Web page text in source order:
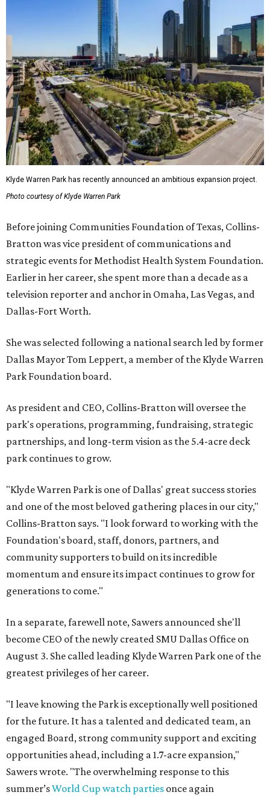
Klyde Warren Park has recently announced an ambitious expansion project.
Photo courtesy of Klyde Warren Park
Before joining Communities Foundation of Texas, Collins-
Bratton was vice president of communications and
strategic events for Methodist Health System Foundation.
Earlier in her career, she spent more than a decade as a
television reporter and anchor in Omaha, Las Vegas, and
Dallas-Fort Worth.
She was selected following a national search led by former
Dallas Mayor Tom Leppert, a member of the Klyde Warren
Park Foundation board.
As president and CEO, Collins-Bratton will oversee the
park's operations, programming, fundraising, strategic
partnerships, and long-term vision as the 5.4-acre deck
park continues to grow.
"Klyde Warren Park is one of Dallas' great success stories
and one of the most beloved gathering places in our city,"
Collins-Bratton says. "I look forward to working with the
Foundation's board, staff, donors, partners, and
community supporters to build on its incredible
momentum and ensure its impact continues to grow for
generations to come."
In a separate, farewell note, Sawers announced she'll
become CEO of the newly created SMU Dallas Office on
August 3. She called leading Klyde Warren Park one of the
greatest privileges of her career.
"I leave knowing the Park is exceptionally well positioned
for the future. It has a talented and dedicated team, an
engaged Board, strong community support and exciting
opportunities ahead, including a 1.7-acre expansion,"
Sawers wrote. "The overwhelming response to this
summer’sWorld Cup watch parties once again